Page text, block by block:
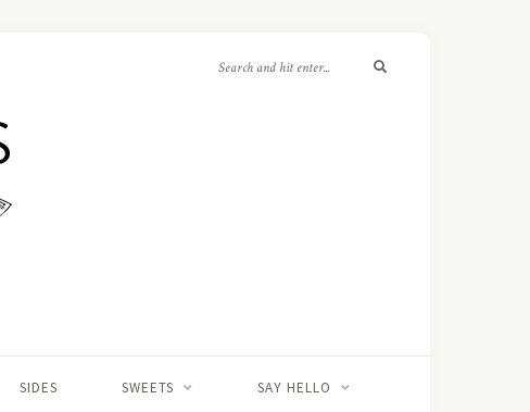
SIDES SWEETS SAY HELLO